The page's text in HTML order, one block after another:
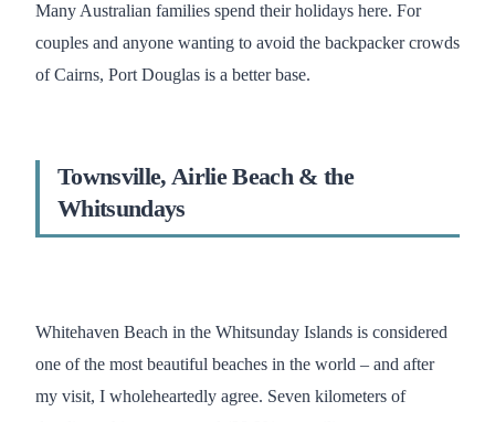
Many Australian families spend their holidays here. For
couples and anyone wanting to avoid the backpacker crowds
of Cairns, Port Douglas is a better base.
Townsville, Airlie Beach & the
Whitsundays
Whitehaven Beach in the Whitsunday Islands is considered
one of the most beautiful beaches in the world – and after
my visit, I wholeheartedly agree. Seven kilometers of